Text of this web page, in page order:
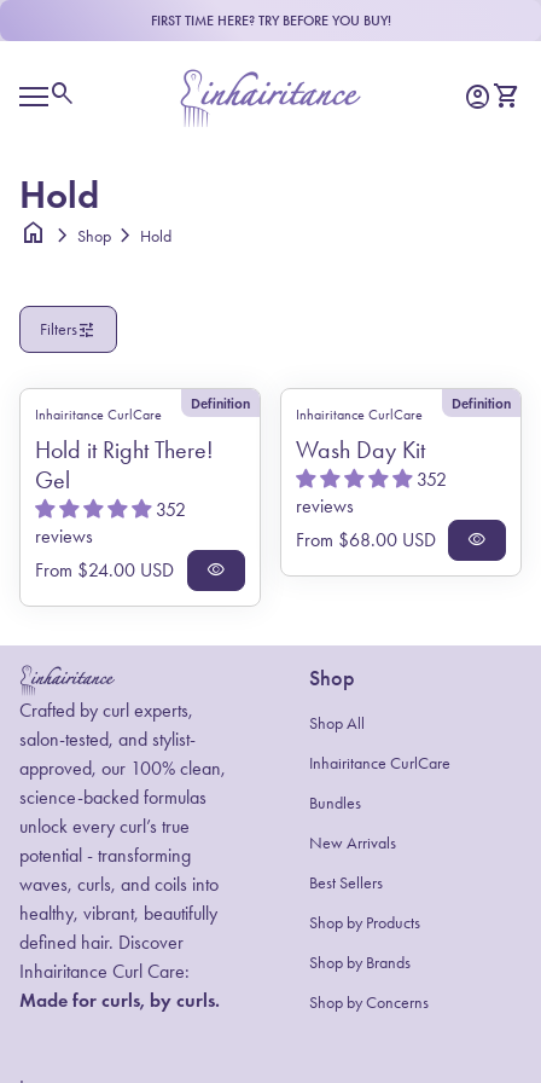
R
Skip to content FIRST TIME HERE? TRY BEFORE YOU BUY!
Mobile navigation
search
Home
Account
account_circle View
shopping_cart
Hold
home chevron_right Shop chevron_right Hold
Filterstune
Definition
Inhairitance CurlCare
Hold it Right There!
Gel
352
reviews
Regular price
From $24.00 USD visibility
Definition
Inhairitance CurlCare
Wash Day Kit
352
reviews
Regular price
From $68.00 USD visibility
Home
Crafted by curl experts,
salon-tested, and stylist-
approved, our 100% clean,
science-backed formulas
unlock every curl’s true
potential - transforming
waves, curls, and coils into
healthy, vibrant, beautifully
defined hair. Discover
Inhairitance Curl Care:
Made for curls, by curls.
Shop
Shop All
Inhairitance CurlCare
Bundles
New Arrivals
Best Sellers
Shop by Products
Shop by Brands(link opens in new
(link opens in new
Shop by Concerns